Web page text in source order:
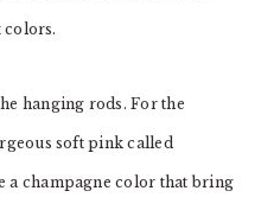
hanging rods. For the
soft pink called
a champagne color that bring